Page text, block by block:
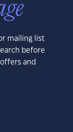
mailing list
before
and